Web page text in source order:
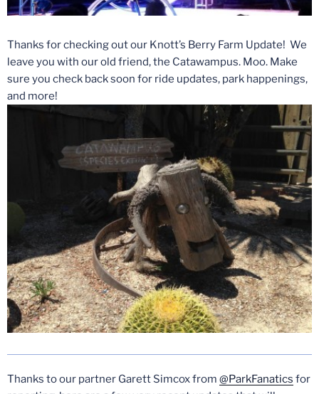
Thanks for checking out our Knott’s Berry Farm Update! We
leave you with our old friend, the Catawampus. Moo. Make
sure you check back soon for ride updates, park happenings,
and more!
Thanks to our partner Garett Simcox from @ParkFanatics for